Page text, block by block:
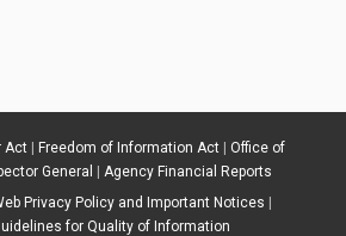
Act| Freedom of Information Act| Office of
General
Agency Financial Reports
Privacy Policy and Important Notices
for Quality of Information